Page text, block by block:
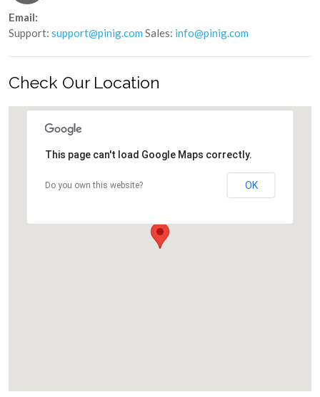
Email:
Support:support@pinig.com Sales: info@pinig.com
Check Our Location
This page can't load Google Maps correctly.
Do you own this website? OK